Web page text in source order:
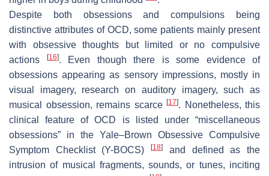
Despite both obsessions and compulsions being
distinctive attributes of OCD, some patients mainly present
with obsessive thoughts but limited or no compulsive
actions
[16]. Even though there is some evidence of
obsessions appearing as sensory impressions, mostly in
visual imagery, research on auditory imagery, such as
musical obsession, remains scarce [17]. Nonetheless, this
clinical feature of OCD is listed under “miscellaneous
obsessions” in the Yale–Brown Obsessive Compulsive
Symptom Checklist (Y-BOCS)[18]
and defined as the
intrusion of musical fragments, sounds, or tunes, inciting